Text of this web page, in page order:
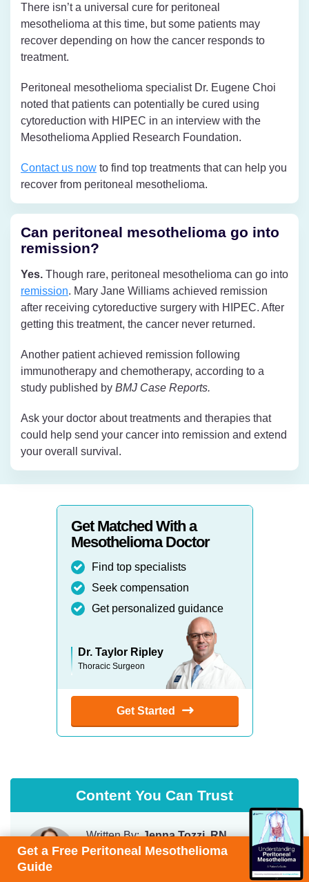
There isn’t a universal cure for peritoneal
mesothelioma at this time, but some patients may
recover depending on how the cancer responds to
treatment.
Peritoneal mesothelioma specialist Dr. Eugene Choi
noted that patients can potentially be cured using
cytoreduction with HIPEC in an interview with the
Mesothelioma Applied Research Foundation.
Contact us now to find top treatments that can help you
recover from peritoneal mesothelioma.
Can peritoneal mesothelioma go into
remission?
Yes. Though rare, peritoneal mesothelioma can go into
remission. Mary Jane Williams achieved remission
after receiving cytoreductive surgery with HIPEC. After
getting this treatment, the cancer never returned.
Another patient achieved remission following
immunotherapy and chemotherapy, according to a
study published by BMJ Case Reports.
Ask your doctor about treatments and therapies that
could help send your cancer into remission and extend
your overall survival.
Get Matched With a
Mesothelioma Doctor
Find top specialists
Seek compensation
Get personalized guidance
Dr. Taylor Ripley
Thoracic Surgeon
Get Started
Content You Can Trust
Written By: Jenna Tozzi, RN
Chief Patient Care Advisor
Get a Free Peritoneal Mesothelioma
Guide